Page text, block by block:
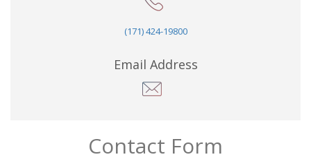
(171) 424-19800
Email Address
Contact Form